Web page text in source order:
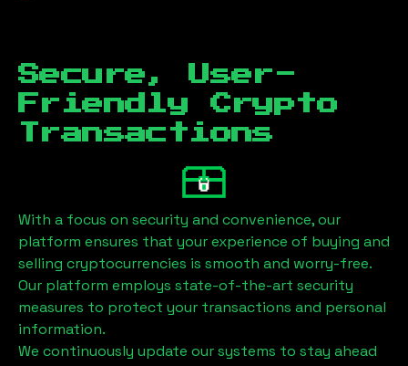
Secure, User-
Friendly Crypto
Transactions
With a focus on security and convenience, our
platform ensures that your experience of buying and
selling cryptocurrencies is smooth and worry-free.
Our platform employs state-of-the-art security
measures to protect your transactions and personal
information.
We continuously update our systems to stay ahead